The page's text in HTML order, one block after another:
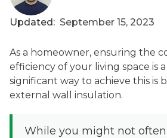
Updated: September 15, 2023
As a homeowner, ensuring the
efficiency of your living space is
significant way to achieve this is
external wall insulation.
While you might not